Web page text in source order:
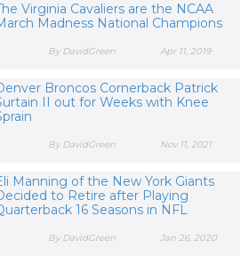
Virginia Cavaliers are the NCAA
Madness National Champions
Apr 11, 2019
By DavidGreen
Broncos Cornerback Patrick
II out for Weeks with Knee
Nov 11, 2021
By DavidGreen
Manning of the New York Giants
to Retire after Playing
16 Seasons in NFL
Jan 26, 2020
By DavidGreen